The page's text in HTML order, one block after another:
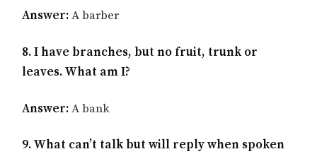
Answer:A barber
8. I have branches, but no fruit, trunk or
leaves. What am I?
Answer:A bank
9. What can’t talk but will reply when spoken